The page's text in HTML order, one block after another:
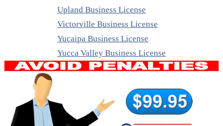
Upland Business License
Victorville Business License
Yucaipa Business License
Yucca Valley Business License